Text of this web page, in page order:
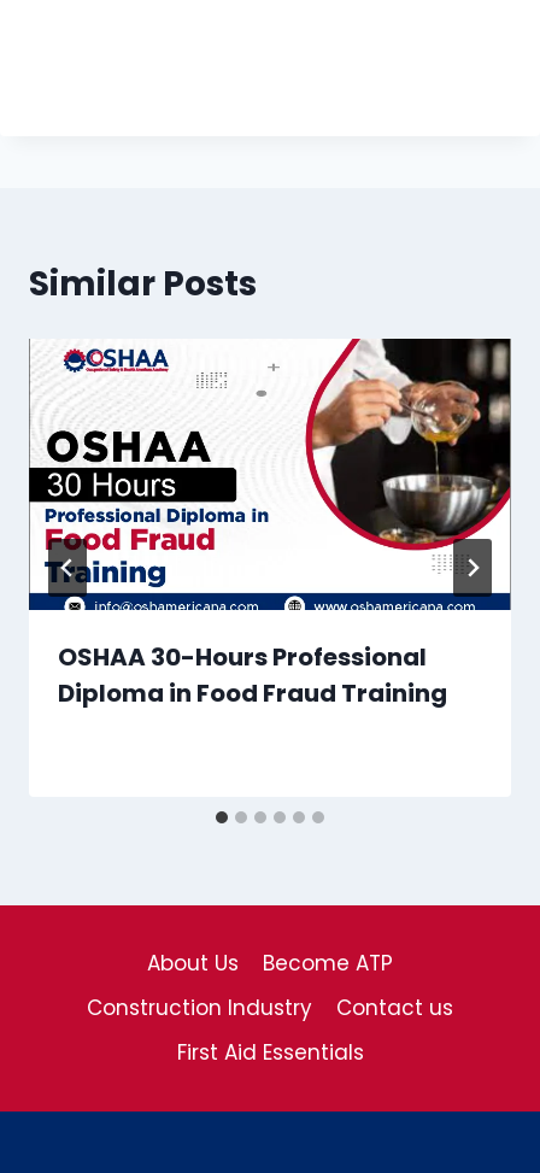
Similar Posts
OSHAA 30-Hours Professional
Diploma in Food Fraud Training
About Us
Become ATP
Construction Industry
Contact us
First Aid Essentials